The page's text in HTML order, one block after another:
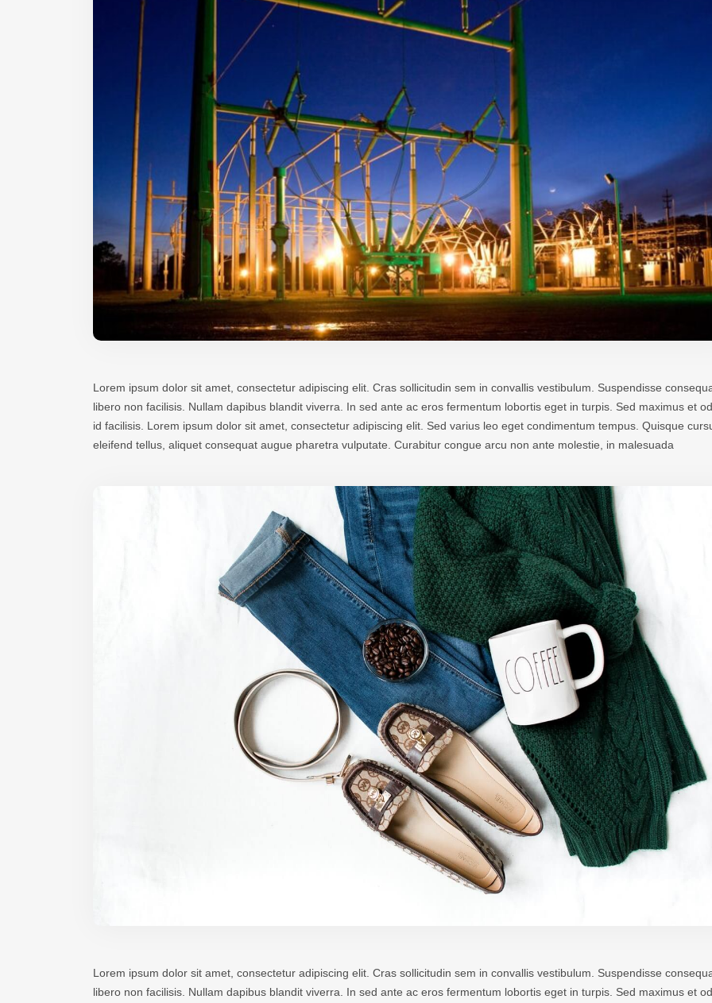
Lorem ipsum dolor sit amet, consectetur adipiscing elit. Cras sollicitudin sem in convallis vestibulum. Suspendisse
libero non facilisis. Nullam dapibus blandit viverra. In sed ante ac eros fermentum lobortis eget in turpis. Sed maximus et
id facilisis. Lorem ipsum dolor sit amet, consectetur adipiscing elit. Sed varius leo eget condimentum tempus. Quisque
eleifend tellus, aliquet consequat augue pharetra vulputate. Curabitur congue arcu non ante molestie, in malesuada
Lorem ipsum dolor sit amet, consectetur adipiscing elit. Cras sollicitudin sem in convallis vestibulum. Suspendisse
libero non facilisis. Nullam dapibus blandit viverra. In sed ante ac eros fermentum lobortis eget in turpis. Sed maximus et